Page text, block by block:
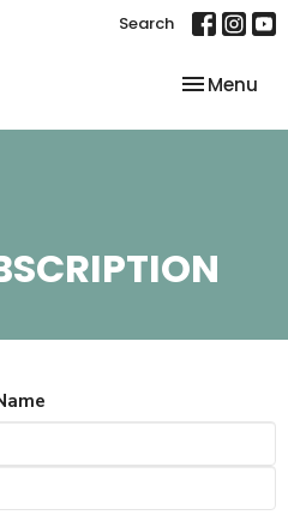
Search
Toggle
Menu